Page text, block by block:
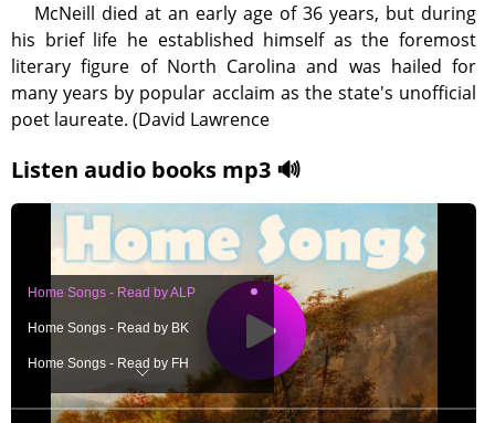
McNeill died at an early age of 36 years, but during
his brief life he established himself as the foremost
literary figure of North Carolina and was hailed for
many years by popular acclaim as the state's unofficial
poet laureate. (David Lawrence
Listen audio books mp3 🔊
Home Songs - Read by ALP
Home Songs - Read by BK
Home Songs - Read by FH
Home Songs - Read by GG